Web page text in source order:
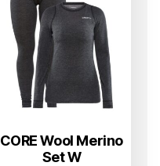
CORE Wool Merino
Set W